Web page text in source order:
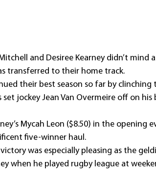
Mitchell and Desiree Kearney didn’t mind
transferred to their home track.
their best season so far by clinching
jockey Jean Van Overmeire off on his
Mycah Leon ($8.50) in the opening
five-winner haul.
was especially pleasing as the
when he played rugby league at